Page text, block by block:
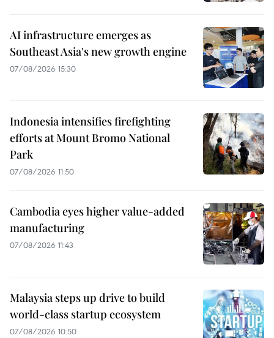
AI infrastructure emerges as
Southeast Asia's new growth engine
07/08/2026 15:30
Indonesia intensifies firefighting
efforts at Mount Bromo National
Park
07/08/2026 11:50
Cambodia eyes higher value-added
manufacturing
07/08/2026 11:43
Malaysia steps up drive to build
world-class startup ecosystem
07/08/2026 10:50